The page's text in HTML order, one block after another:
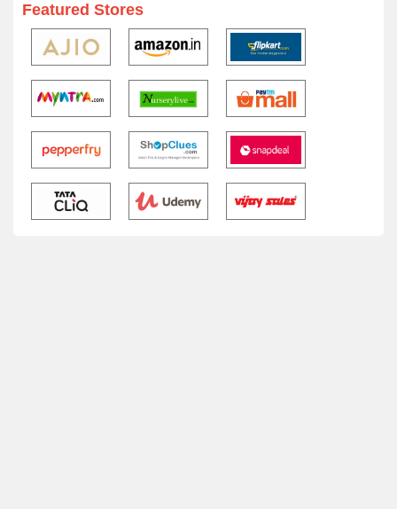
Featured Stores